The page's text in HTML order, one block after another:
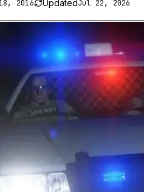
2016 UpdatedJul 22, 2026